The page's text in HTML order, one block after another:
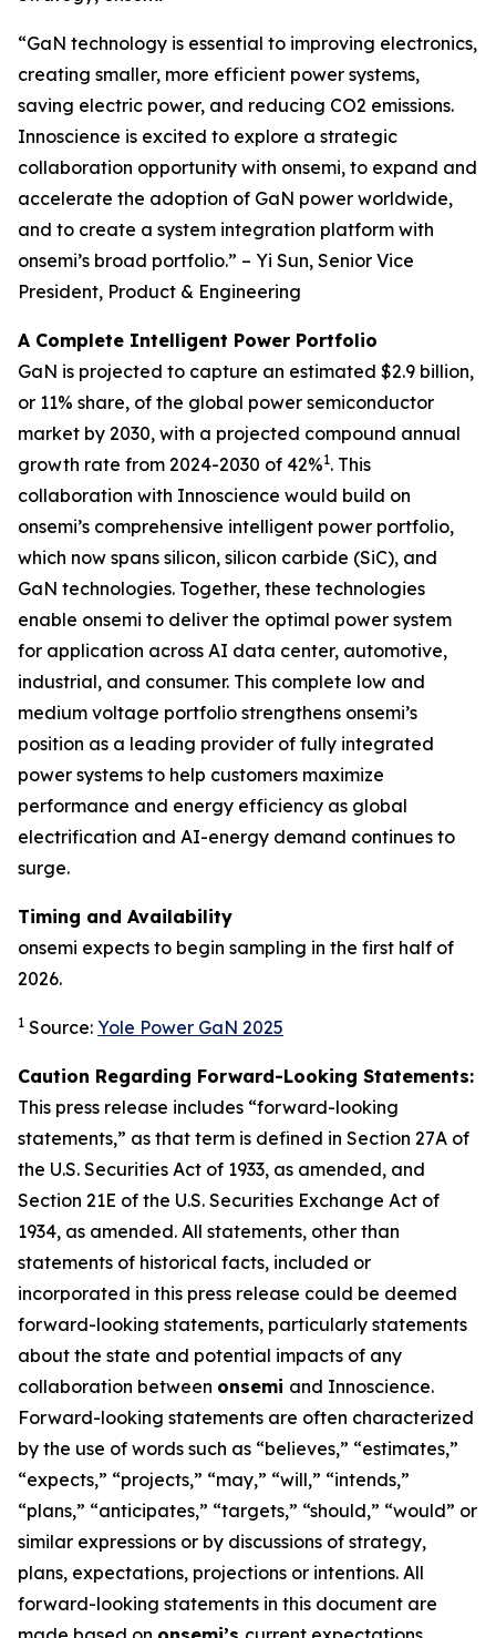
“GaN technology is essential to improving electronics,
creating smaller, more efficient power systems,
saving electric power, and reducing CO2 emissions.
Innoscience is excited to explore a strategic
collaboration opportunity with onsemi, to expand and
accelerate the adoption of GaN power worldwide,
and to create a system integration platform with
onsemi’s broad portfolio.” – Yi Sun, Senior Vice
President, Product & Engineering
A Complete Intelligent Power Portfolio
GaN is projected to capture an estimated $2.9 billion,
or 11% share, of the global power semiconductor
market by 2030, with a projected compound annual
growth rate from 2024-2030 of 42%1. This
collaboration with Innoscience would build on
onsemi’s comprehensive intelligent power portfolio,
which now spans silicon, silicon carbide (SiC), and
GaN technologies. Together, these technologies
enable onsemi to deliver the optimal power system
for application across AI data center, automotive,
industrial, and consumer. This complete low and
medium voltage portfolio strengthens onsemi’s
position as a leading provider of fully integrated
power systems to help customers maximize
performance and energy efficiency as global
electrification and AI-energy demand continues to
surge.
Timing and Availability
onsemi expects to begin sampling in the first half of
2026.
1 Source: Yole Power GaN 2025
Caution Regarding Forward-Looking Statements:
This press release includes “forward-looking
statements,” as that term is defined in Section 27A of
the U.S. Securities Act of 1933, as amended, and
Section 21E of the U.S. Securities Exchange Act of
1934, as amended. All statements, other than
statements of historical facts, included or
incorporated in this press release could be deemed
forward-looking statements, particularly statements
about the state and potential impacts of any
collaboration between onsemi and Innoscience.
Forward-looking statements are often characterized
by the use of words such as “believes,” “estimates,”
“expects,” “projects,” “may,” “will,” “intends,”
“plans,” “anticipates,” “targets,” “should,” “would” or
similar expressions or by discussions of strategy,
plans, expectations, projections or intentions. All
forward-looking statements in this document are